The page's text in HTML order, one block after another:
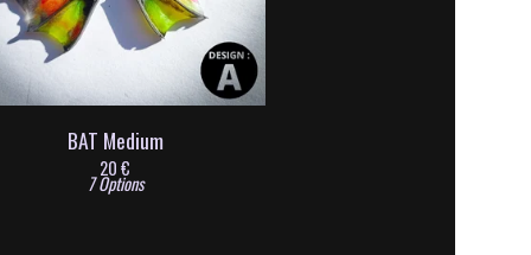
BAT Medium
20€
7 Options